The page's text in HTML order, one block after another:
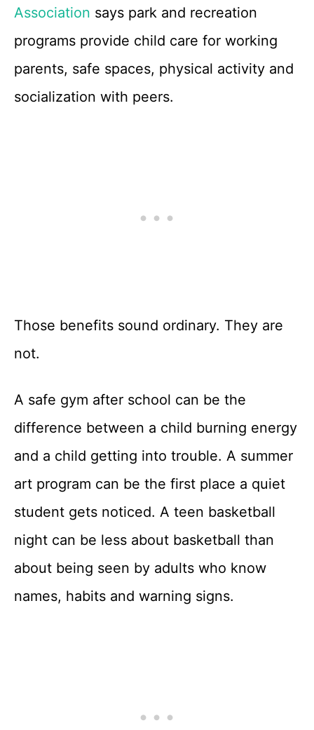
Association says park and recreation
programs provide child care for working
parents, safe spaces, physical activity and
socialization with peers.
Those benefits sound ordinary. They are
not.
A safe gym after school can be the
difference between a child burning energy
and a child getting into trouble. A summer
art program can be the first place a quiet
student gets noticed. A teen basketball
night can be less about basketball than
about being seen by adults who know
names, habits and warning signs.